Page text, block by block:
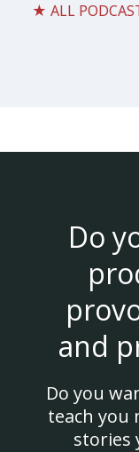
★ ALL
Do
and
Do you
teach you
stories